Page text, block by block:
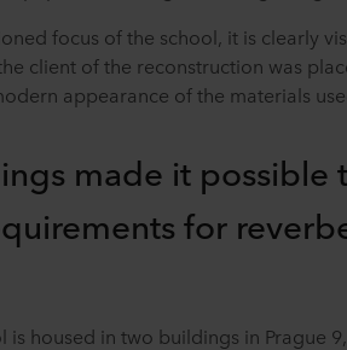
focus of the school, it is clearly
client of the reconstruction was
appearance of the materials
made it possible
for
is housed in two buildings in Prague